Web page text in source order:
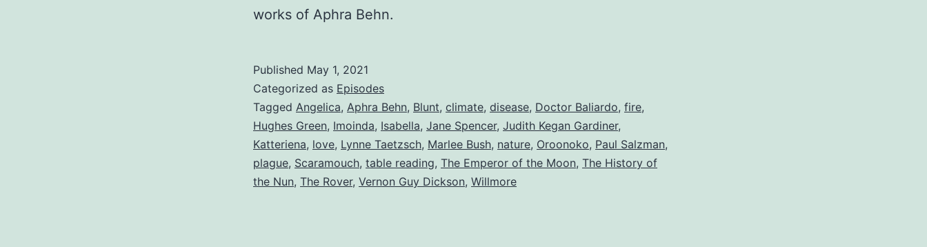
works of Aphra Behn.
Published May 1, 2021
Categorized as Episodes
Tagged Angelica, Aphra Behn, Blunt, climate, disease, Doctor Baliardo, fire,
Hughes Green, Imoinda, Isabella, Jane Spencer, Judith Kegan Gardiner,
Katteriena, love, Lynne Taetzsch, Marlee Bush, nature, Oroonoko, Paul Salzman,
plague, Scaramouch, table reading, The Emperor of the Moon, The History of
the Nun, The Rover, Vernon Guy Dickson, Willmore